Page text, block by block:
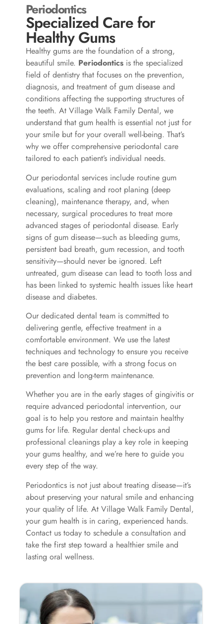
Periodontics
Specialized Care for
Healthy Gums
Healthy gums are the foundation of a strong,
beautiful smile. Periodonticsis the specialized
field of dentistry that focuses on the prevention,
diagnosis, and treatment of gum disease and
conditions affecting the supporting structures of
the teeth. At Village Walk Family Dental, we
understand that gum health is essential not just for
your smile but for your overall well-being. That’s
why we offer comprehensive periodontal care
tailored to each patient’s individual needs.
Our periodontal services include routine gum
evaluations, scaling and root planing (deep
cleaning), maintenance therapy, and, when
necessary, surgical procedures to treat more
advanced stages of periodontal disease. Early
signs of gum disease—such as bleeding gums,
persistent bad breath, gum recession, and tooth
sensitivity—should never be ignored. Left
untreated, gum disease can lead to tooth loss and
has been linked to systemic health issues like heart
disease and diabetes.
Our dedicated dental team is committed to
delivering gentle, effective treatment in a
comfortable environment. We use the latest
techniques and technology to ensure you receive
the best care possible, with a strong focus on
prevention and long-term maintenance.
Whether you are in the early stages of gingivitis or
require advanced periodontal intervention, our
goal is to help you restore and maintain healthy
gums for life. Regular dental check-ups and
professional cleanings play a key role in keeping
your gums healthy, and we’re here to guide you
every step of the way.
Periodontics is not just about treating disease—it’s
about preserving your natural smile and enhancing
your quality of life. At Village Walk Family Dental,
your gum health is in caring, experienced hands.
Contact us today to schedule a consultation and
take the first step toward a healthier smile and
lasting oral wellness.